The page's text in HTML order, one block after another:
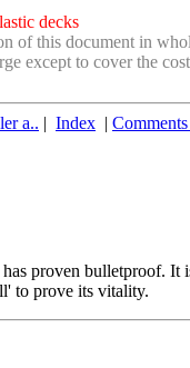
plastic decks
of this document in
except to cover the
a.. | Index |
proven bulletproof.
to prove its vitality.